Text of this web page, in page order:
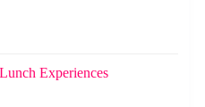
Experiences